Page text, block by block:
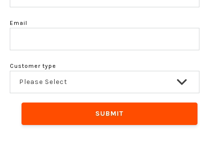
Email
Customer type